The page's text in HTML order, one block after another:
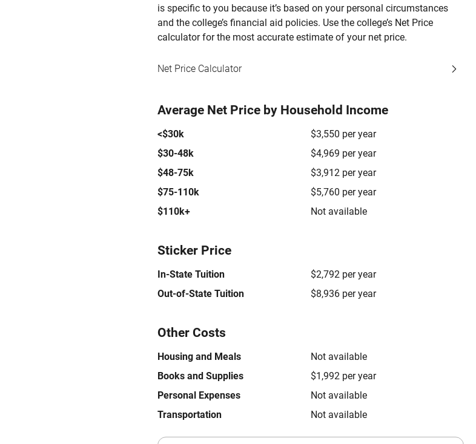
is specific to you because it’s based on your personal circumstances
and the college’s financial aid policies. Use the college’s Net Price
calculator for the most accurate estimate of your net price.
Net Price Calculator
Average Net Price by Household Income
<$30k
$3,550 per year
$30-48k
$4,969 per year
$48-75k
$3,912 per year
$75-110k
$5,760 per year
$110k+
Not available
Sticker Price
In-State Tuition
$2,792 per year
Out-of-State Tuition
$8,936 per year
Other Costs
Housing and Meals
Not available
Books and Supplies
$1,992 per year
Personal Expenses
Not available
Transportation
Not available